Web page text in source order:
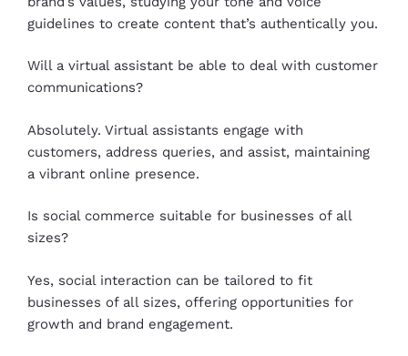
guidelines to create content that’s authentically you.
Will a virtual assistant be able to deal with customer
communications?
Absolutely. Virtual assistants engage with
customers, address queries, and assist, maintaining
a vibrant online presence.
Is social commerce suitable for businesses of all
sizes?
Yes, social interaction can be tailored to fit
businesses of all sizes, offering opportunities for
growth and brand engagement.